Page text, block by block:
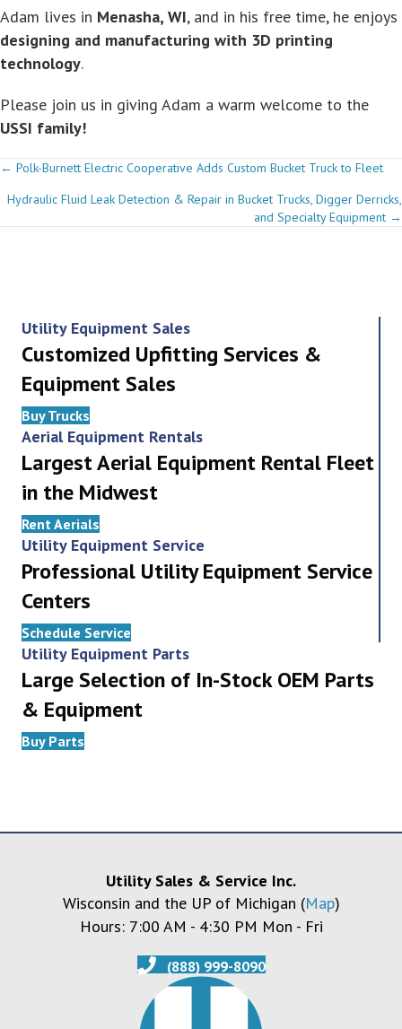
Adam lives in Menasha, WI, and in his free time, he enjoys
designing and manufacturing with 3D printing
technology.
Please join us in giving Adam a warm welcome to the
USSI family!
Posts
navigation
← Polk-Burnett Electric Cooperative Adds Custom Bucket Truck to Fleet
Hydraulic Fluid Leak Detection & Repair in Bucket Trucks, Digger Derricks,
and Specialty Equipment →
Utility Equipment Sales
Customized Upfitting Services &
Equipment Sales
Buy Trucks
Aerial Equipment Rentals
Largest Aerial Equipment Rental Fleet
in the Midwest
Rent Aerials
Utility Equipment Service
Professional Utility Equipment Service
Centers
Schedule Service
Utility Equipment Parts
Large Selection of In-Stock OEM Parts
& Equipment
Buy Parts
Utility Sales & Service Inc.
Wisconsin and the UP of Michigan (Map)
Hours: 7:00 AM - 4:30 PM Mon - Fri
(888) 999-8090